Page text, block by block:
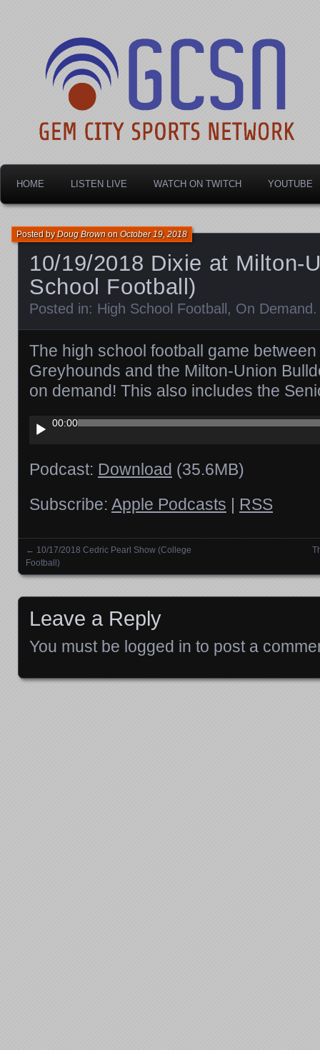
Gem City Sports
HOME LISTEN LIVE WATCH ON TWITCH YOUTUBE
10/19/2018 Dixie at Milton-
School Football)
Posted byDoug BrownonOctober 19, 2018
Posted in: High School Football , On Demand
The high school football game
Greyhounds and the Milton-Union
on demand! This also includes the
Audio
Player
00:00
Podcast: Download (35.6MB)
Subscribe: Apple Podcasts | RSS
Posts navigation
← 10/17/2018 Cedric Pearl Show (College
Football)
Leave a Reply
You must be logged in to post a